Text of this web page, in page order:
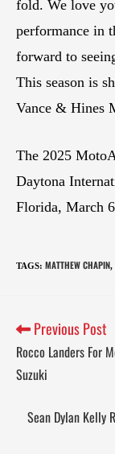
fold. We love
performance in
forward to
This season is
Vance & Hines
The 2025
Daytona
Florida, March
TAGS: MATTHEW CHAPIN,
Previous Post
Rocco Landers For
Suzuki
Sean Dylan Kelly